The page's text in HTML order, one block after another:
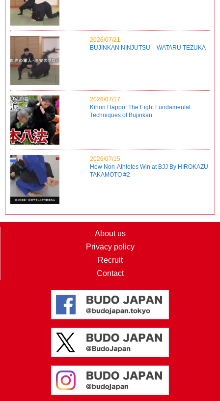
2026/07/21
BUJINKAN NINJUTSU – WATARU TEZUKA
2026/07/17
Kihon Happo: The Eight Fundamental
Techniques of Bujinkan
2026/07/15
How Non-Athletes Win at BJJ By HIROKAZU
TAKAMOTO #2
About us
Privacy policy
Recruit
Contact